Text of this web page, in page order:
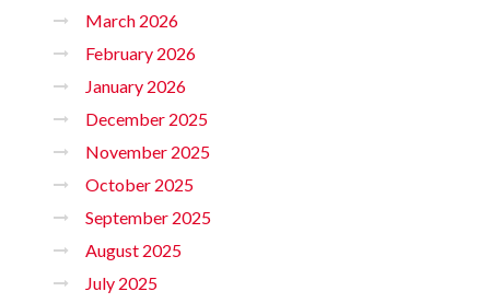
March 2026
February 2026
January 2026
December 2025
November 2025
October 2025
September 2025
August 2025
July 2025